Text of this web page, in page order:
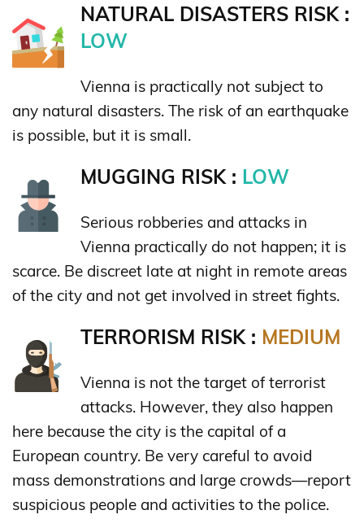
NATURAL DISASTERS RISK :
LOW
Vienna is practically not subject to
any natural disasters. The risk of an earthquake
is possible, but it is small.
MUGGING RISK : LOW
Serious robberies and attacks in
Vienna practically do not happen; it is
scarce. Be discreet late at night in remote areas
of the city and not get involved in street fights.
TERRORISM RISK : MEDIUM
Vienna is not the target of terrorist
attacks. However, they also happen
here because the city is the capital of a
European country. Be very careful to avoid
mass demonstrations and large crowds—report
suspicious people and activities to the police.